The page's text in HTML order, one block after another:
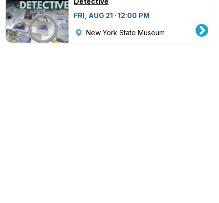
FRI, AUG 21 · 12:00 PM
New York State Museum